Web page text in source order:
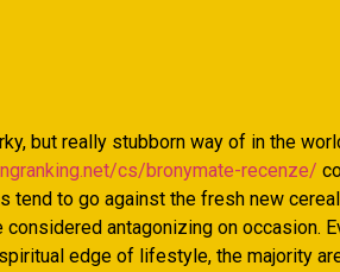
but really stubborn way of in the
cs/bronymate-recenze/
tend to go against the fresh new
antagonizing on occasion.
edge of lifestyle, the majority